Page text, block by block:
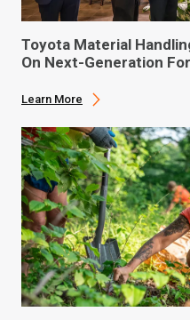
Toyota Material
On Next-Generation
Learn More